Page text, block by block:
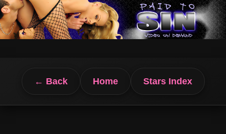
← Back Home Stars Index